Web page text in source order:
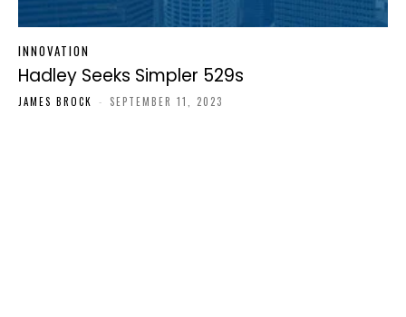
INNOVATION
Hadley Seeks Simpler 529s
JAMES BROCK - SEPTEMBER 11, 2023